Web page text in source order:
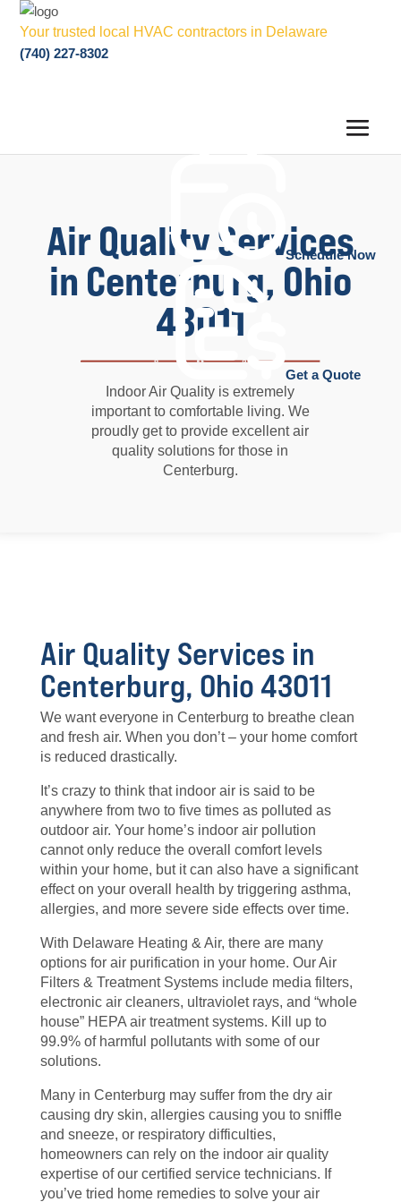
Your trusted local HVAC contractors in Delaware
(740) 227-8302
Schedule Now
Get a Quote
Air Quality Services
in Centerburg, Ohio
43011
Indoor Air Quality is extremely
important to comfortable living. We
proudly get to provide excellent air
quality solutions for those in
Centerburg.
Air Quality Services in
Centerburg, Ohio 43011
We want everyone in Centerburg to breathe clean
and fresh air. When you don’t – your home comfort
is reduced drastically.
It’s crazy to think that indoor air is said to be
anywhere from two to five times as polluted as
outdoor air. Your home’s indoor air pollution
cannot only reduce the overall comfort levels
within your home, but it can also have a significant
effect on your overall health by triggering asthma,
allergies, and more severe side effects over time.
With Delaware Heating & Air, there are many
options for air purification in your home. Our Air
Filters & Treatment Systems include media filters,
electronic air cleaners, ultraviolet rays, and “whole
house” HEPA air treatment systems. Kill up to
99.9% of harmful pollutants with some of our
solutions.
Many in Centerburg may suffer from the dry air
causing dry skin, allergies causing you to sniffle
and sneeze, or respiratory difficulties,
homeowners can rely on the indoor air quality
expertise of our certified service technicians. If
you’ve tried home remedies to solve your air